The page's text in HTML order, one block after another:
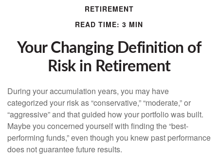
RETIREMENT
READ TIME: 3 MIN
Your Changing Definition of
Risk in Retirement
During your accumulation years, you may have
categorized your risk as “conservative,” “moderate,” or
“aggressive” and that guided how your portfolio was built.
Maybe you concerned yourself with finding the “best-
performing funds,” even though you knew past performance
does not guarantee future results.